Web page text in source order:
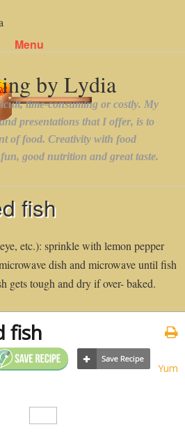
Menu
fish
etc.): sprinkle with lemon pepper
dish and microwave until fish
gets tough and dry if over- baked.
fish
Yum